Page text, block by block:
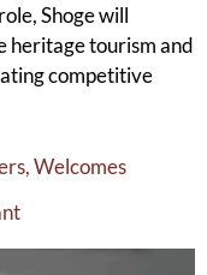
Shoge will
heritage tourism and
competitive
Welcomes